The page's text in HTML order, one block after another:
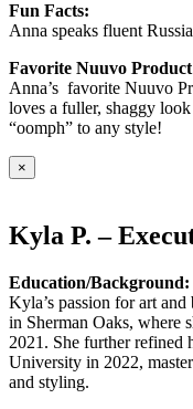
Fun Facts:
Anna speaks fluent
Favorite Nuuvo
Anna’s favorite Nuuvo
loves a fuller, shaggy
“oomph” to any style!
×
Kyla P. –
Education/Background:
Kyla’s passion for art
in Sherman Oaks, where
2021. She further
University in 2022,
and styling.